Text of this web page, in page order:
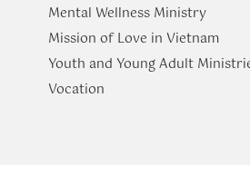
Mental Wellness Ministry
Mission of Love in Vietnam
Youth and Young Adult
​Vocation